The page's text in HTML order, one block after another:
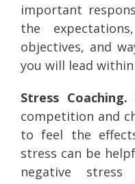
important
the
objectives, and
you will lead
Stress Coaching.
competition and
to feel the
stress can be
negative